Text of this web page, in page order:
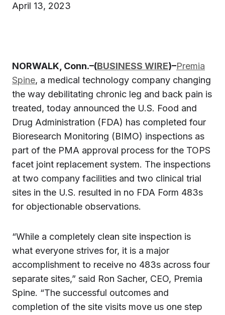
April 13, 2023
NORWALK, Conn.–(BUSINESS WIRE)–Premia
Spine, a medical technology company changing
the way debilitating chronic leg and back pain is
treated, today announced the U.S. Food and
Drug Administration (FDA) has completed four
Bioresearch Monitoring (BIMO) inspections as
part of the PMA approval process for the TOPS
facet joint replacement system. The inspections
at two company facilities and two clinical trial
sites in the U.S. resulted in no FDA Form 483s
for objectionable observations.
“While a completely clean site inspection is
what everyone strives for, it is a major
accomplishment to receive no 483s across four
separate sites,” said Ron Sacher, CEO, Premia
Spine. “The successful outcomes and
completion of the site visits move us one step